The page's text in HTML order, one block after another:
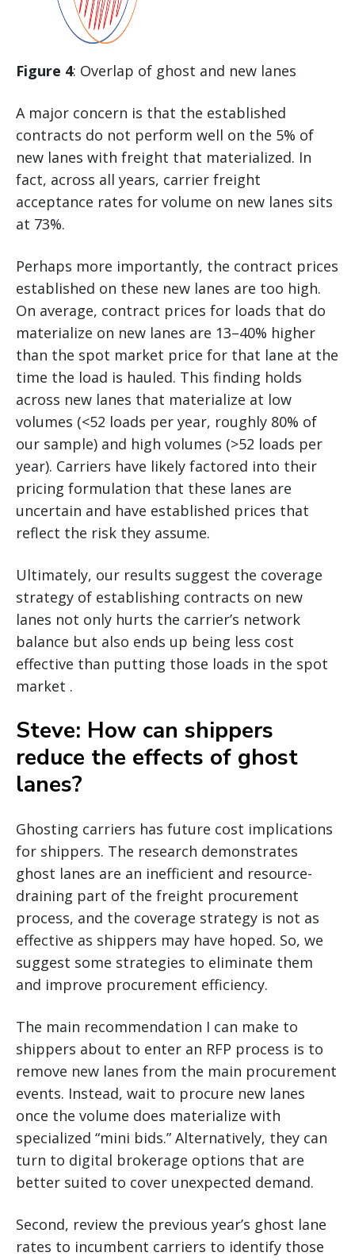
Figure 4: Overlap of ghost and new lanes
A major concern is that the established
contracts do not perform well on the 5% of
new lanes with freight that materialized. In
fact, across all years, carrier freight
acceptance rates for volume on new lanes sits
at 73%.
Perhaps more importantly, the contract prices
established on these new lanes are too high.
On average, contract prices for loads that do
materialize on new lanes are 13–40% higher
than the spot market price for that lane at the
time the load is hauled. This finding holds
across new lanes that materialize at low
volumes (<52 loads per year, roughly 80% of
our sample) and high volumes (>52 loads per
year). Carriers have likely factored into their
pricing formulation that these lanes are
uncertain and have established prices that
reflect the risk they assume.
Ultimately, our results suggest the coverage
strategy of establishing contracts on new
lanes not only hurts the carrier’s network
balance but also ends up being less cost
effective than putting those loads in the spot
market .
Steve: How can shippers
reduce the effects of ghost
lanes?
Ghosting carriers has future cost implications
for shippers. The research demonstrates
ghost lanes are an inefficient and resource-
draining part of the freight procurement
process, and the coverage strategy is not as
effective as shippers may have hoped. So, we
suggest some strategies to eliminate them
and improve procurement efficiency.
The main recommendation I can make to
shippers about to enter an RFP process is to
remove new lanes from the main procurement
events. Instead, wait to procure new lanes
once the volume does materialize with
specialized “mini bids.” Alternatively, they can
turn to digital brokerage options that are
better suited to cover unexpected demand.
Second, review the previous year’s ghost lane
rates to incumbent carriers to identify those